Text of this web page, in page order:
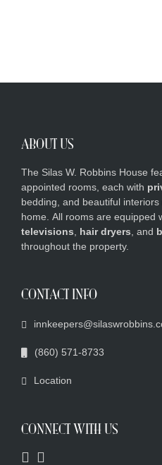
ABOUT US
The Silas W. Robbins House
appointed rooms, each with
bedding, and beautiful
home. All rooms are equipped
televisions
hair dryers , and
throughout the property.
CONTACT INFO
(860) 571-8733
Location
CONNECT WITH US